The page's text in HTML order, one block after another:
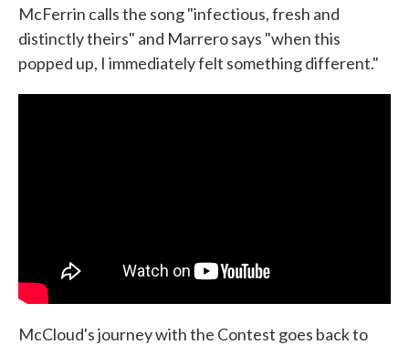
McFerrin calls the song "infectious, fresh and
distinctly theirs" and Marrero says "when this
popped up, I immediately felt something different."
McCloud's journey with the Contest goes back to